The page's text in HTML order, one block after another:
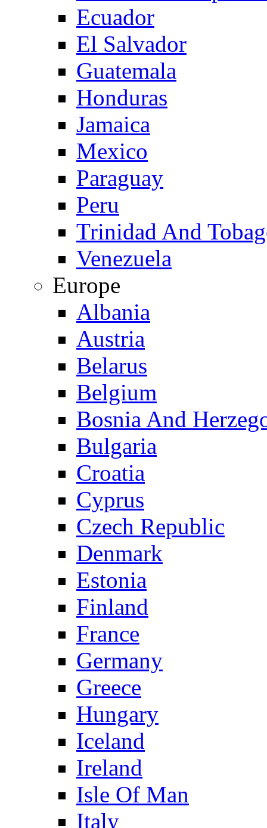
Ecuador
El Salvador
Guatemala
Honduras
Jamaica
Mexico
Paraguay
Peru
Trinidad And
Venezuela
Europe
Albania
Austria
Belarus
Belgium
Bosnia And
Bulgaria
Croatia
Cyprus
Czech Republic
Denmark
Estonia
Finland
France
Germany
Greece
Hungary
Iceland
Ireland
Isle Of Man
Italy